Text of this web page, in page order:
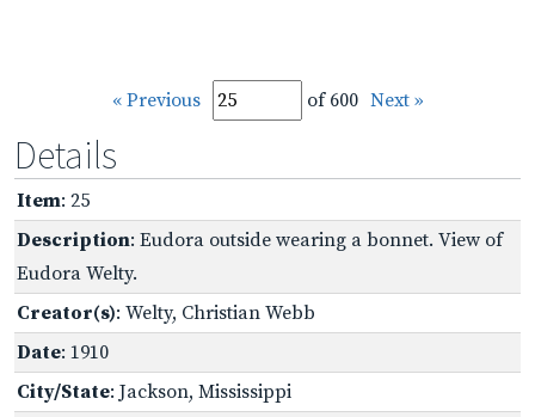
« Previous of 600 Next »
Details
Item: 25
Description: Eudora outside wearing a bonnet. View of
Eudora Welty.
Creator(s): Welty, Christian Webb
Date: 1910
City/State: Jackson, Mississippi